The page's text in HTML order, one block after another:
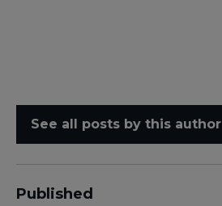
See all posts by this author
Published